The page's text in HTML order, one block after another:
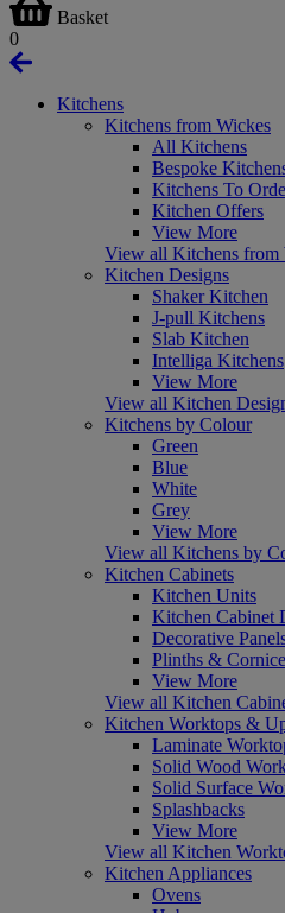
Basket
0
Kitchens
Kitchens from Wickes
All Kitchens
Bespoke
Kitchens To
Kitchen Offers
View More
View all Kitchens from
Kitchen Designs
Shaker Kitchen
J-pull Kitchens
Slab Kitchen
Intelliga Kitchens
View More
View all Kitchen
Kitchens by Colour
Green
Blue
White
Grey
View More
View all Kitchens by
Kitchen Cabinets
Kitchen Units
Kitchen Cabinet
Decorative
Plinths &
View More
View all Kitchen
Kitchen Worktops &
Laminate
Solid Wood
Solid Surface
Splashbacks
View More
View all Kitchen
Kitchen Appliances
Ovens